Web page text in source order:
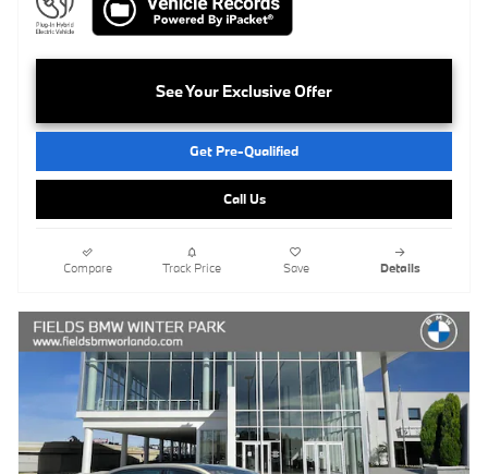
See Your Exclusive Offer
Get Pre-Qualified
Call Us
Compare Track Price Save Details